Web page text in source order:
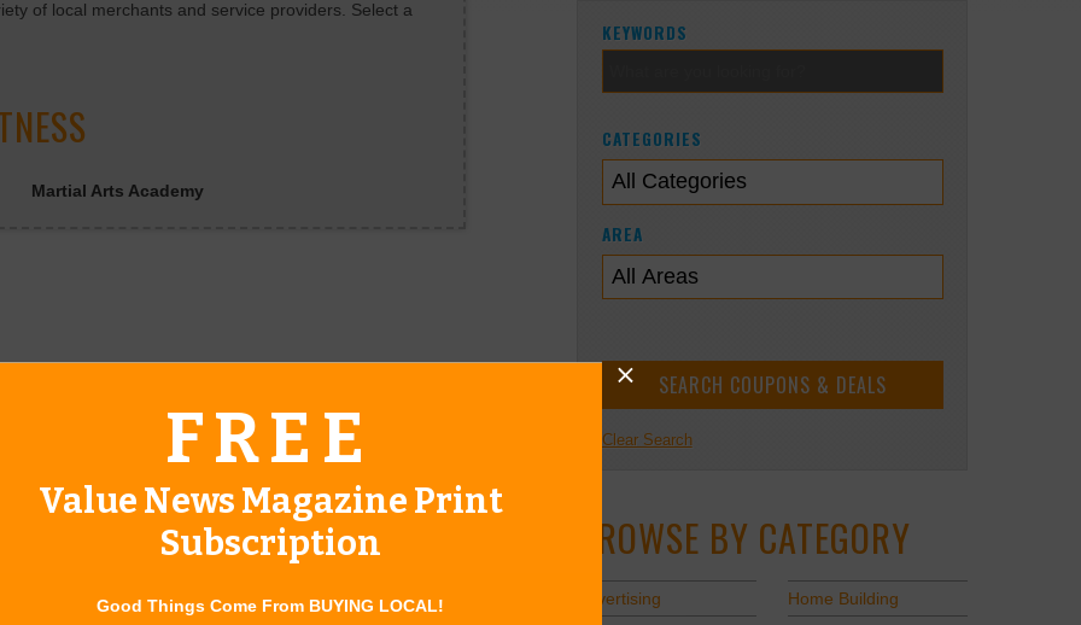
of local merchants and service providers. Select a
Martial Arts Academy
KEYWORDS
CATEGORIES
AREA
Clear Search
BROWSE BY CATEGORY
Advertising
Home Building
FREE
Value News Magazine Print
Subscription
Good Things Come From BUYING LOCAL!